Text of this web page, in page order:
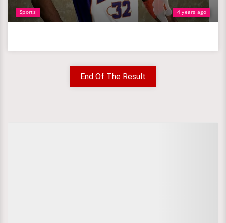
Sports 4 years ago
End Of The Result